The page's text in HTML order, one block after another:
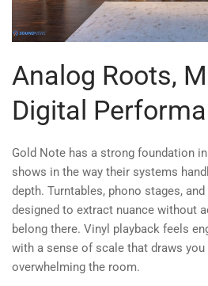
Analog Roots,
Digital
Gold Note has a strong foundation
shows in the way their systems
depth. Turntables, phono stages,
designed to extract nuance without
belong there. Vinyl playback feels
with a sense of scale that draws you
overwhelming the room.